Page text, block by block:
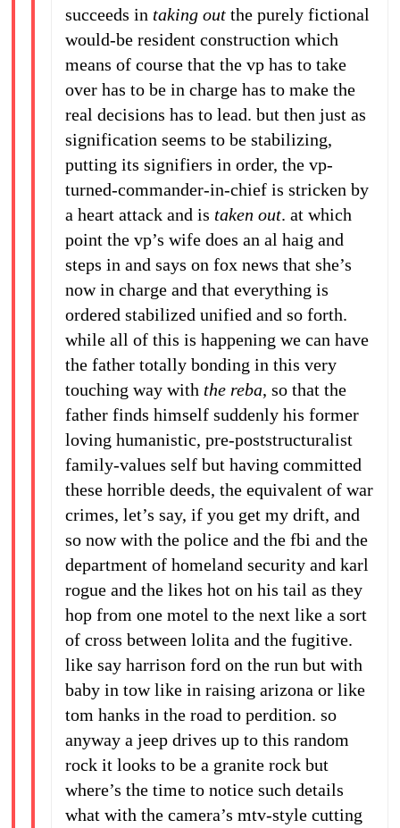
succeeds in taking outthe purely fictional
would-be resident construction which
means of course that the vp has to take
over has to be in charge has to make the
real decisions has to lead. but then just as
signification seems to be stabilizing,
putting its signifiers in order, the vp-
turned-commander-in-chief is stricken by
a heart attack and is taken out. at which
point the vp’s wife does an al haig and
steps in and says on fox news that she’s
now in charge and that everything is
ordered stabilized unified and so forth.
while all of this is happening we can have
the father totally bonding in this very
touching way with the reba, so that the
father finds himself suddenly his former
loving humanistic, pre-poststructuralist
family-values self but having committed
these horrible deeds, the equivalent of war
crimes, let’s say, if you get my drift, and
so now with the police and the fbi and the
department of homeland security and karl
rogue and the likes hot on his tail as they
hop from one motel to the next like a sort
of cross between lolita and the fugitive.
like say harrison ford on the run but with
baby in tow like in raising arizona or like
tom hanks in the road to perdition. so
anyway a jeep drives up to this random
rock it looks to be a granite rock but
where’s the time to notice such details
what with the camera’s mtv-style cutting